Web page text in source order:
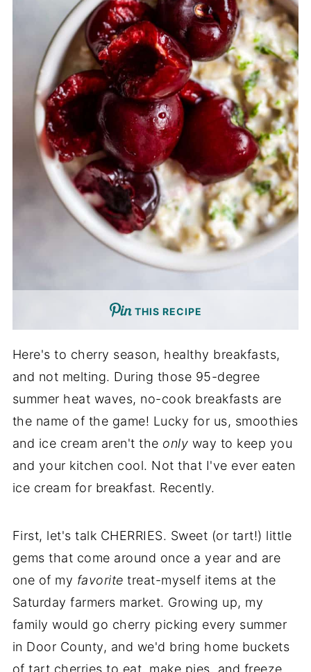
THIS RECIPE
Here's to cherry season, healthy breakfasts,
and not melting. During those 95-degree
summer heat waves, no-cook breakfasts are
the name of the game! Lucky for us, smoothies
and ice cream aren't the only way to keep you
and your kitchen cool. Not that I've ever eaten
ice cream for breakfast. Recently.
First, let's talk CHERRIES. Sweet (or tart!) little
gems that come around once a year and are
one of my favorite treat-myself items at the
Saturday farmers market. Growing up, my
family would go cherry picking every summer
in Door County, and we'd bring home buckets
of tart cherries to eat, make pies, and freeze